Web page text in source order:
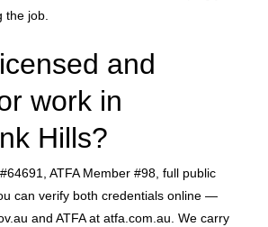
the job.
and
work in
Hills?
ATFA Member #98, full public
can verify both credentials online —
and ATFA at atfa.com.au. We carry